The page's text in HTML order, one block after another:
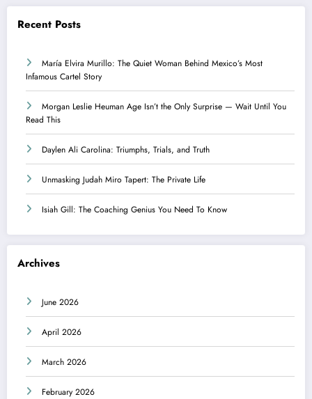
Recent Posts
María Elvira Murillo: The Quiet Woman Behind Mexico’s Most
Infamous Cartel Story
Morgan Leslie Heuman Age Isn’t the Only Surprise — Wait Until You
Read This
Daylen Ali Carolina: Triumphs, Trials, and Truth
Unmasking Judah Miro Tapert: The Private Life
Isiah Gill: The Coaching Genius You Need To Know
Archives
June 2026
April 2026
March 2026
February 2026